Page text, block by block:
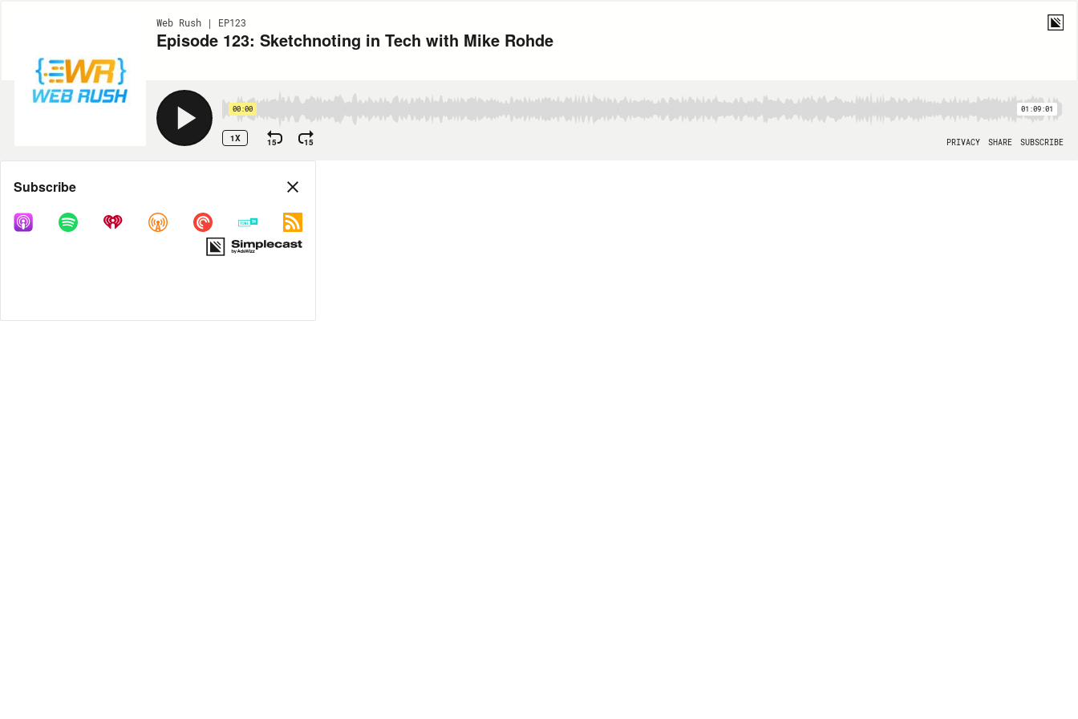
Web Rush | EP123
Episode 123: Sketchnoting in Tech with Mike Rohde
00:00 01:09:01
1X 15 15 PRIVACY SHARE SUBSCRIBE
Share
Subscribe